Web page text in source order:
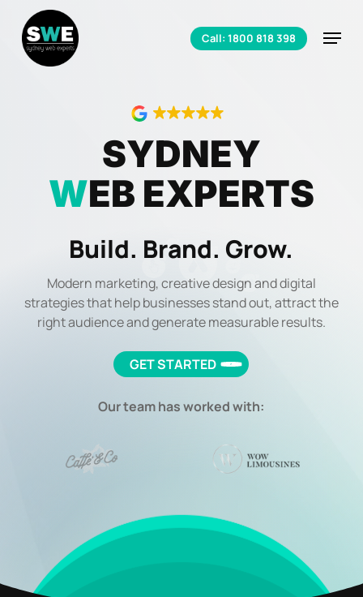
main
content
Call: 1800 818 398 Menu
SYDNEY
WEB EXPERTS
Build. Brand. Grow.
Modern marketing, creative design and digital
strategies that help businesses stand out, attract the
right audience and generate measurable results.
GET STARTED
Our team has worked with:
Close